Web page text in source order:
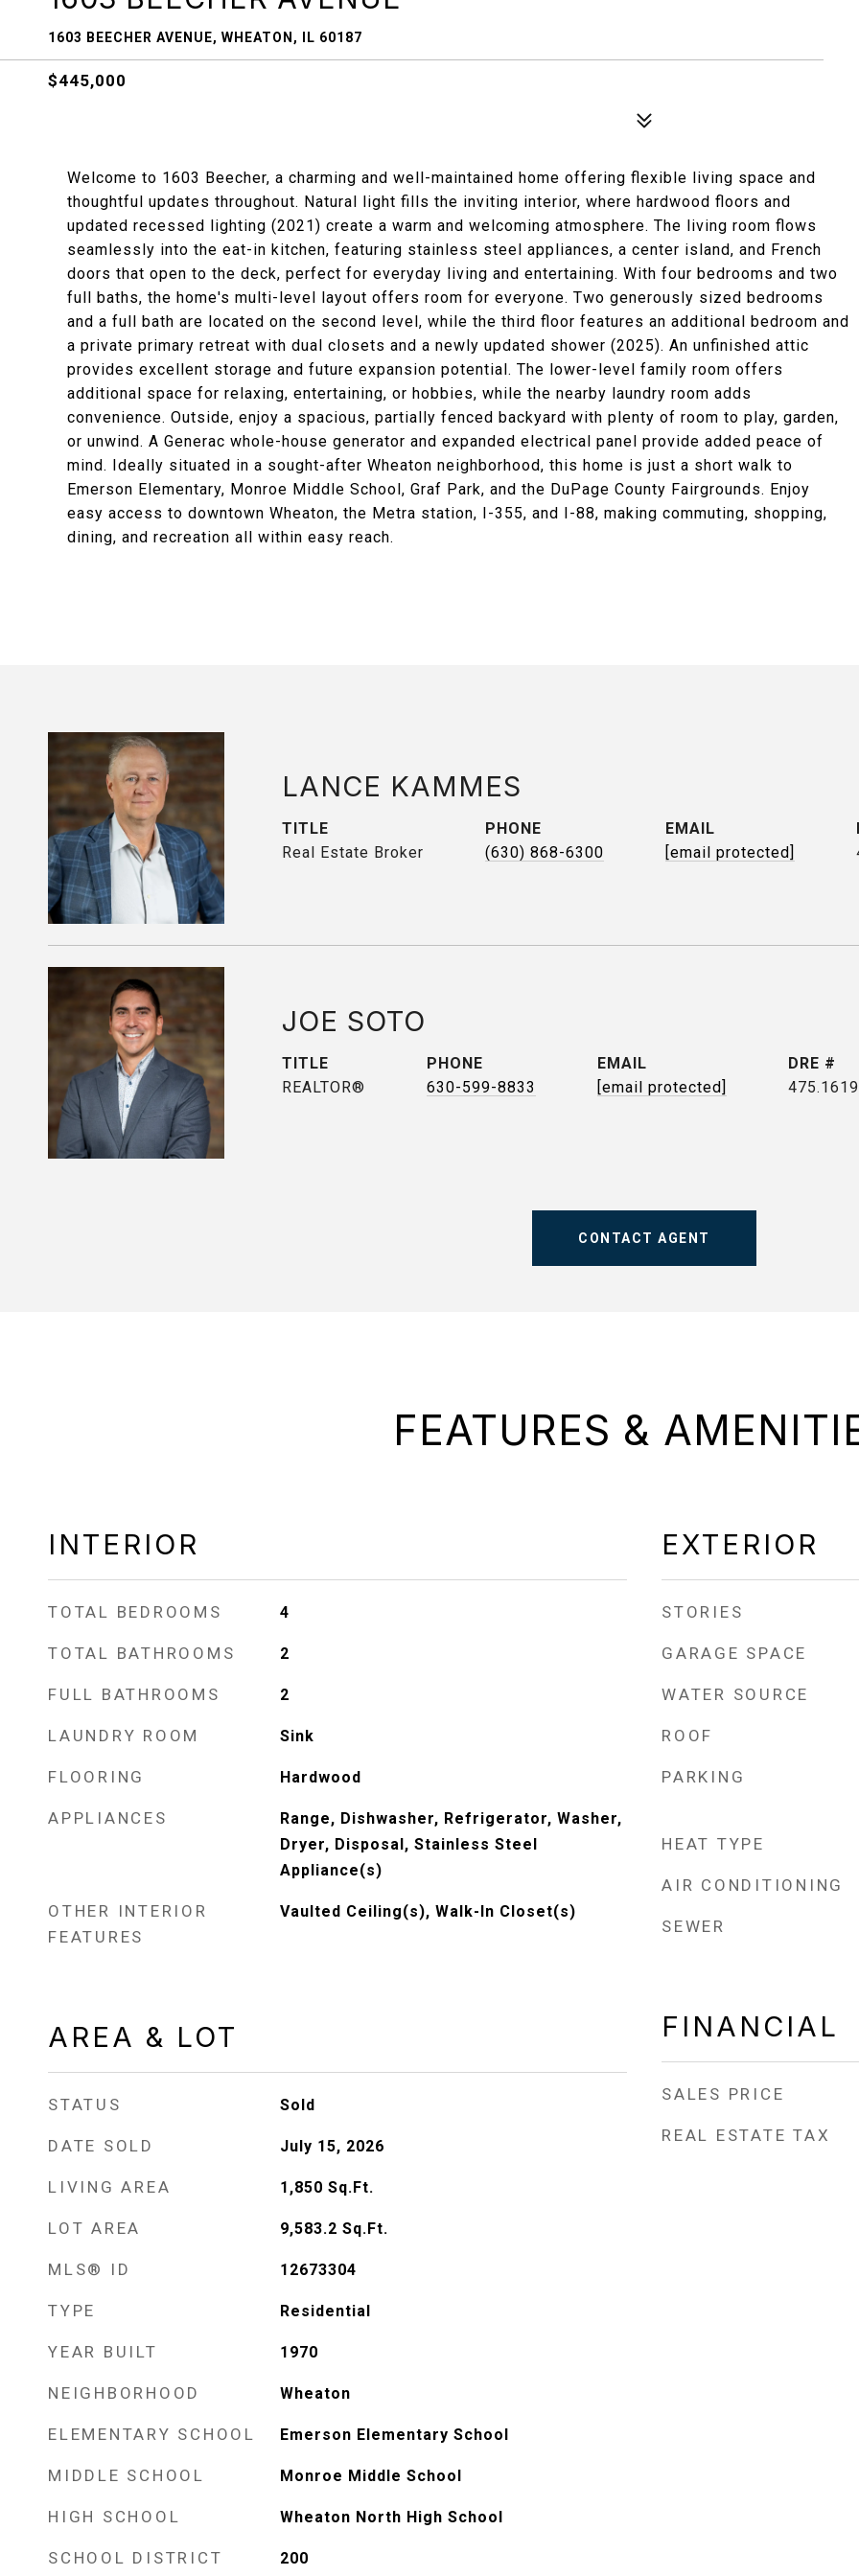
1603 BEECHER AVENUE, WHEATON, IL 60187
$445,000
Welcome to 1603 Beecher, a charming and well-maintained home offering flexible living space and
thoughtful updates throughout. Natural light fills the inviting interior, where hardwood floors and
updated recessed lighting (2021) create a warm and welcoming atmosphere. The living room flows
seamlessly into the eat-in kitchen, featuring stainless steel appliances, a center island, and French
doors that open to the deck, perfect for everyday living and entertaining. With four bedrooms and two
full baths, the home's multi-level layout offers room for everyone. Two generously sized bedrooms
and a full bath are located on the second level, while the third floor features an additional bedroom and
a private primary retreat with dual closets and a newly updated shower (2025). An unfinished attic
provides excellent storage and future expansion potential. The lower-level family room offers
additional space for relaxing, entertaining, or hobbies, while the nearby laundry room adds
convenience. Outside, enjoy a spacious, partially fenced backyard with plenty of room to play, garden,
or unwind. A Generac whole-house generator and expanded electrical panel provide added peace of
mind. Ideally situated in a sought-after Wheaton neighborhood, this home is just a short walk to
Emerson Elementary, Monroe Middle School, Graf Park, and the DuPage County Fairgrounds. Enjoy
easy access to downtown Wheaton, the Metra station, I-355, and I-88, making commuting, shopping,
dining, and recreation all within easy reach.
LANCE KAMMES
TITLE
Real Estate Broker
PHONE
(630) 868-6300
EMAIL
[email protected]
JOE SOTO
TITLE
REALTOR®
PHONE
630-599-8833
EMAIL
[email protected]
DRE #
CONTACT AGENT
FEATURES &
INTERIOR
TOTAL BEDROOMS 4
TOTAL BATHROOMS 2
FULL BATHROOMS 2
LAUNDRY ROOM Sink
FLOORING Hardwood
APPLIANCES
Range, Dishwasher, Refrigerator, Washer,
Dryer, Disposal, Stainless Steel
Appliance(s)
OTHER INTERIOR
FEATURES
Vaulted Ceiling(s), Walk-In Closet(s)
AREA & LOT
STATUS Sold
DATE SOLD July 15, 2026
LIVING AREA 1,850 Sq.Ft.
LOT AREA 9,583.2 Sq.Ft.
MLS® ID 12673304
TYPE Residential
YEAR BUILT 1970
NEIGHBORHOOD Wheaton
ELEMENTARY SCHOOL Emerson Elementary School
MIDDLE SCHOOL Monroe Middle School
HIGH SCHOOL Wheaton North High School
SCHOOL DISTRICT 200
EXTERIOR
STORIES
GARAGE SPACE
WATER SOURCE
ROOF
PARKING
HEAT TYPE
AIR CONDITIONING
SEWER
FINANCIAL
SALES PRICE
REAL ESTATE TAX